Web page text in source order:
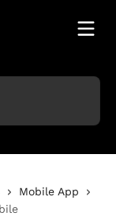
Mobile App